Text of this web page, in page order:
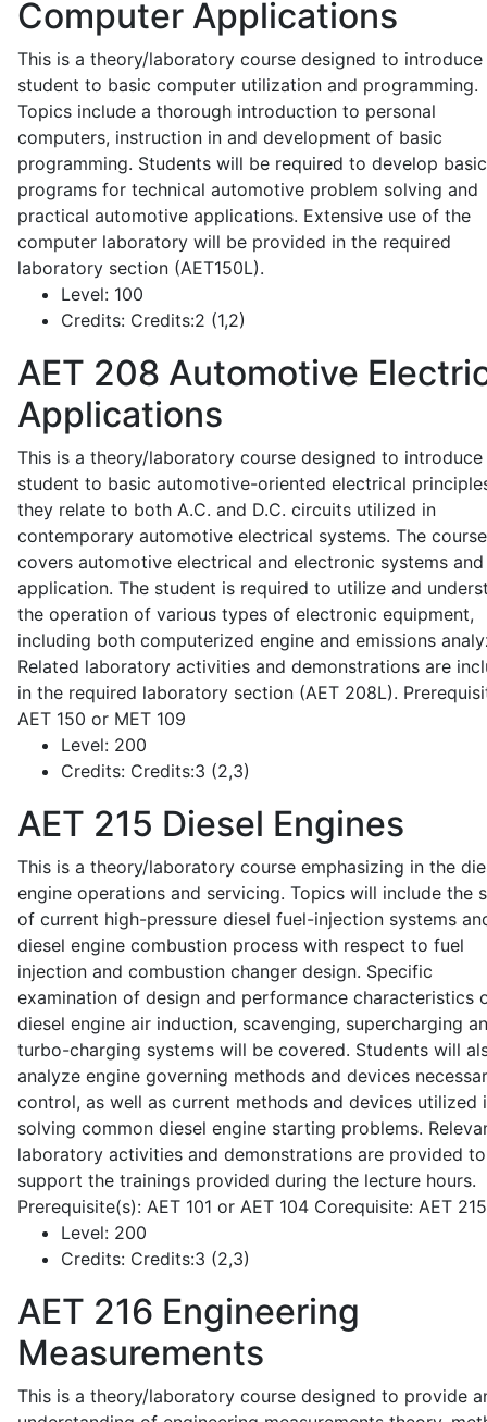
Computer Applications
This is a theory/laboratory course designed to introduce
student to basic computer utilization and programming.
Topics include a thorough introduction to personal
computers, instruction in and development of basic
programming. Students will be required to develop basic
programs for technical automotive problem solving and
practical automotive applications. Extensive use of the
computer laboratory will be provided in the required
laboratory section (AET150L).
Level: 100
Credits: Credits:2 (1,2)
AET 208 Automotive
Applications
This is a theory/laboratory course designed to introduce
student to basic automotive-oriented electrical
they relate to both A.C. and D.C. circuits utilized in
contemporary automotive electrical systems. The
covers automotive electrical and electronic systems
application. The student is required to utilize and
the operation of various types of electronic equipment,
including both computerized engine and emissions
Related laboratory activities and demonstrations are
in the required laboratory section (AET 208L).
AET 150 or MET 109
Level: 200
Credits: Credits:3 (2,3)
AET 215 Diesel Engines
This is a theory/laboratory course emphasizing in the
engine operations and servicing. Topics will include the
of current high-pressure diesel fuel-injection systems
diesel engine combustion process with respect to fuel
injection and combustion changer design. Specific
examination of design and performance characteristics
diesel engine air induction, scavenging, supercharging
turbo-charging systems will be covered. Students will
analyze engine governing methods and devices
control, as well as current methods and devices utilized
solving common diesel engine starting problems.
laboratory activities and demonstrations are provided to
support the trainings provided during the lecture hours.
Prerequisite(s): AET 101 or AET 104 Corequisite: AET
Level: 200
Credits: Credits:3 (2,3)
AET 216 Engineering
Measurements
This is a theory/laboratory course designed to provide